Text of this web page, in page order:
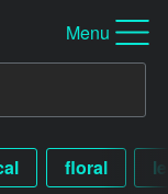
Menu
floral